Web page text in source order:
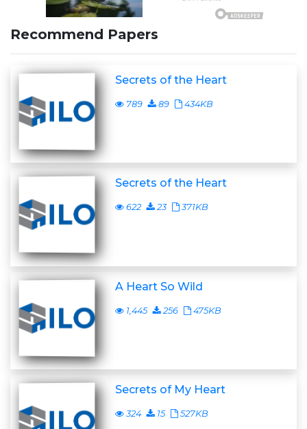
Recommend Papers
Secrets of the Heart
789 89 434KB
Secrets of the Heart
622 23 371KB
A Heart So Wild
1,445 256 475KB
Secrets of My Heart
324 15 527KB